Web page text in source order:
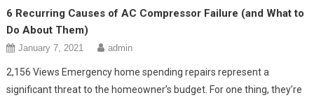
6 Recurring Causes of AC Compressor Failure (and What to
Do About Them)
January 7, 2021 admin
2,156 Views Emergency home spending repairs represent a
significant threat to the homeowner’s budget. For one thing, they’re